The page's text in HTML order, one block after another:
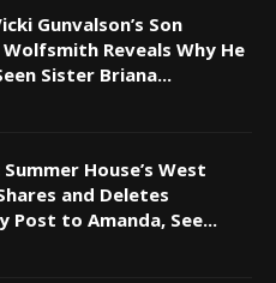
Gunvalson’s Son
Reveals Why He
Sister Briana...
Summer House’s West
and Deletes
Post to Amanda, See...